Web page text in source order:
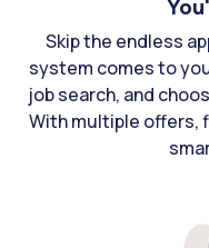
Skip the endless
system comes to
job search, and
With multiple offers,